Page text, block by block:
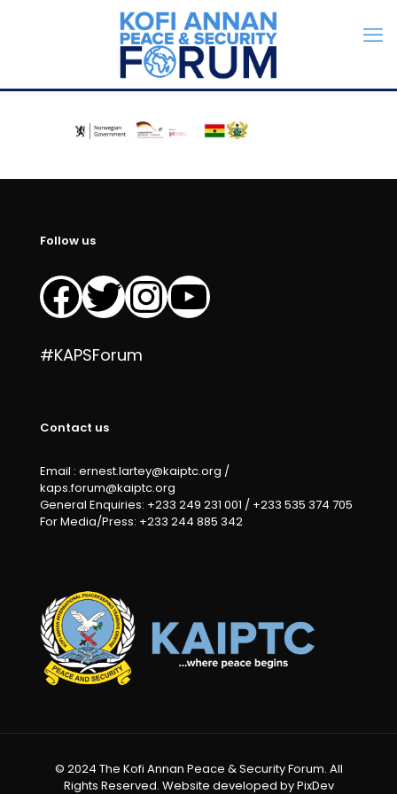
Follow us
Facebook
Twitter
Instagram
YouTube
#KAPSForum
Contact us
Email : ernest.lartey@kaiptc.org /
kaps.forum@kaiptc.org
General Enquiries: +233 249 231 001 / +233 535 374 705
For Media/Press: +233 244 885 342
© 2024 The Kofi Annan Peace & Security Forum. All
Rights Reserved. Website developed by PixDev